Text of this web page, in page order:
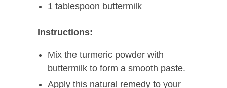
1 tablespoon buttermilk
Instructions:
Mix the turmeric powder with
buttermilk to form a smooth paste.
Apply this natural remedy to your